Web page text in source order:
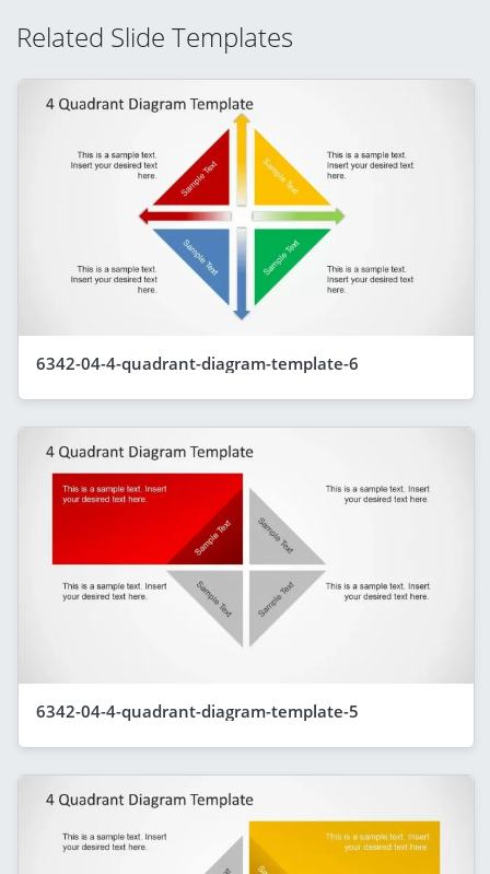
Related Slide Templates
6342-04-4-quadrant-diagram-template-6
6342-04-4-quadrant-diagram-template-5